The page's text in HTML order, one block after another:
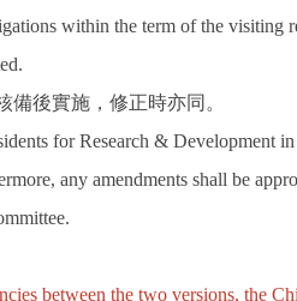
within the term of the visiting
後實施，修正時亦同。
for Research & Development
any amendments shall be
between the two versions, the